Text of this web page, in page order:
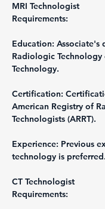
MRI Technologist
Requirements:
Education: Associate's
Radiologic Technology
Technology.
Certification:
American Registry of
Technologists (ARRT).
Experience: Previous
technology is preferred.
CT Technologist
Requirements: